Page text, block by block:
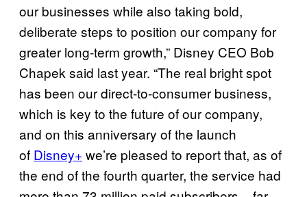
our businesses while also taking bold,
deliberate steps to position our company for
greater long-term growth,” Disney CEO Bob
Chapek said last year. “The real bright spot
has been our direct-to-consumer business,
which is key to the future of our company,
and on this anniversary of the launch
of Disney+ we’re pleased to report that, as of
the end of the fourth quarter, the service had